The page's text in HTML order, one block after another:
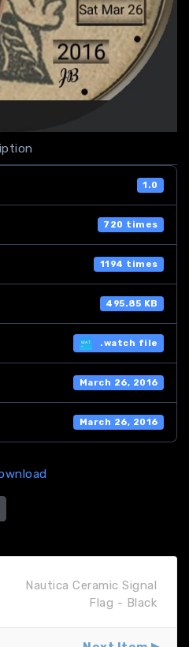
1.0
720 times
1194 times
495.85 KB
.watch file
March 26, 2016
March 26, 2016
Nautica Ceramic Signal
Flag - Black